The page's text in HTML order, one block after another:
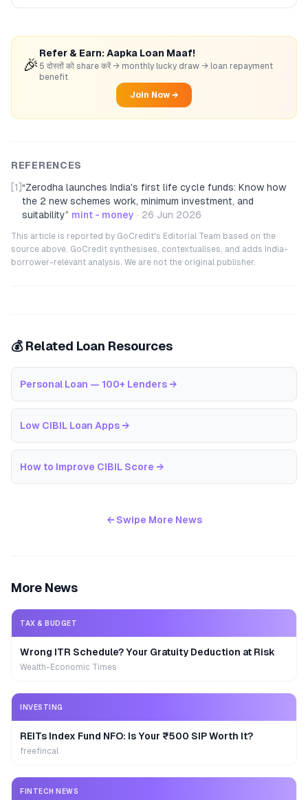
🎉
Refer & Earn: Aapka Loan Maaf!
5 दोस्तों को share करें → monthly lucky draw → loan repayment
benefit
Join Now →
REFERENCES
[1] “Zerodha launches India's first life cycle funds: Know how
the 2 new schemes work, minimum investment, and
suitability” mint - money · 26 Jun 2026
This article is reported by GoCredit's Editorial Team based on the
source above. GoCredit synthesises, contextualises, and adds India-
borrower-relevant analysis. We are not the original publisher.
💰 Related Loan Resources
Personal Loan — 100+ Lenders →
Low CIBIL Loan Apps →
How to Improve CIBIL Score →
← Swipe More News
More News
TAX & BUDGET
Wrong ITR Schedule? Your Gratuity Deduction at Risk
Wealth-Economic Times
INVESTING
REITs Index Fund NFO: Is Your ₹500 SIP Worth It?
freefincal
FINTECH NEWS